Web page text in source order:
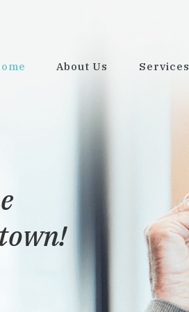
About Us Services